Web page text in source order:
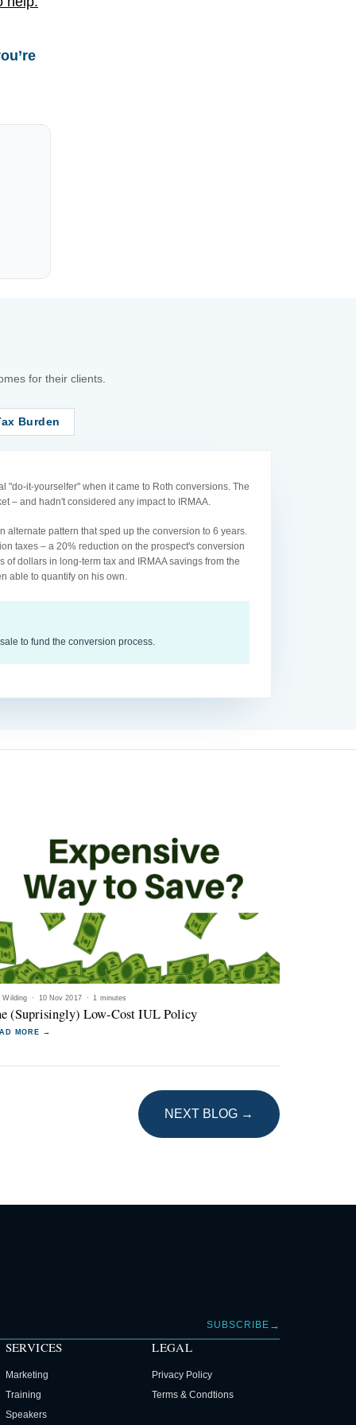
for their clients.
Burden
"do-it-yourselfer" when it came to Roth conversions. The
– and hadn't considered any impact to IRMAA.
pattern that sped up the conversion to 6 years.
taxes – a 20% reduction on the prospect's conversion
dollars in long-term tax and IRMAA savings from the
able to quantify on his own.
to fund the conversion process.
Wilding · 10 Nov 2017 · 1 minutes
(Suprisingly) Low-Cost IUL Policy
MORE →
NEXT BLOG →
SUBSCRIBE →
SERVICES
Marketing
Training
Speakers
LEGAL
Privacy Policy
Terms & Condtions